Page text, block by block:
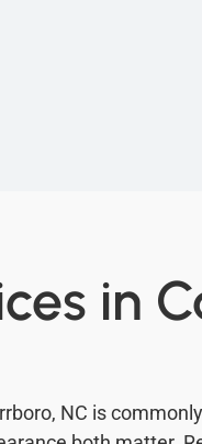
in
NC is